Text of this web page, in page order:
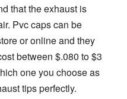
that the exhaust is
Pvc caps can be
or online and they
between $.080 to $3
one you choose as
tips perfectly.